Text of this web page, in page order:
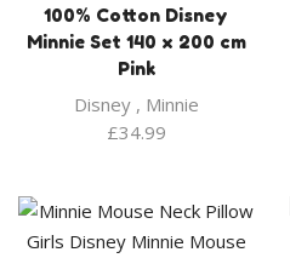
100% Cotton Disney
Minnie Set 140 x 200 cm
Pink
Disney, Minnie
£34.99